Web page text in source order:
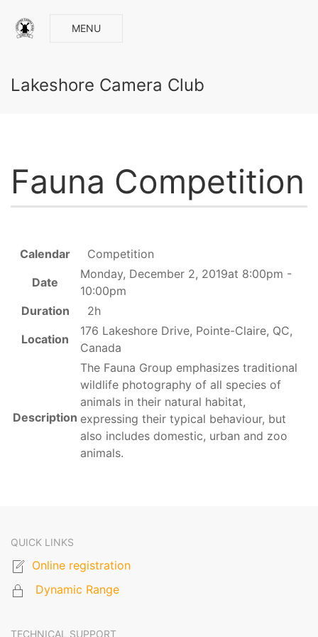
MENU
Lakeshore Camera Club
Fauna Competition
Calendar
Competition
Date
Monday, December 2, 2019at 8:00pm -
10:00pm
Duration
2h
Location
176 Lakeshore Drive, Pointe-Claire, QC,
Canada
Description
The Fauna Group emphasizes traditional
wildlife photography of all species of
animals in their natural habitat,
expressing their typical behaviour, but
also includes domestic, urban and zoo
animals.
QUICK LINKS
Online registration
Dynamic Range
TECHNICAL SUPPORT